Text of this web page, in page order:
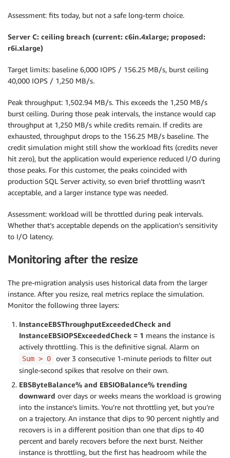
Assessment: fits today, but not a safe long-term choice.
Server C: ceiling breach (current: c6in.4xlarge; proposed:
r6i.xlarge)
Target limits: baseline 6,000 IOPS / 156.25 MB/s, burst ceiling
40,000 IOPS / 1,250 MB/s.
Peak throughput: 1,502.94 MB/s. This exceeds the 1,250 MB/s
burst ceiling. During those peak intervals, the instance would cap
throughput at 1,250 MB/s while credits remain. If credits are
exhausted, throughput drops to the 156.25 MB/s baseline. The
credit simulation might still show the workload fits (credits never
hit zero), but the application would experience reduced I/O during
those peaks. For this customer, the peaks coincided with
production SQL Server activity, so even brief throttling wasn’t
acceptable, and a larger instance type was needed.
Assessment: workload will be throttled during peak intervals.
Whether that’s acceptable depends on the application’s sensitivity
to I/O latency.
Monitoring after the resize
The pre-migration analysis uses historical data from the larger
instance. After you resize, real metrics replace the simulation.
Monitor the following three layers:
InstanceEBSThroughputExceededCheck and
InstanceEBSIOPSExceededCheck = 1 means the instance is
actively throttling. This is the definitive signal. Alarm on
Sum > 0
over 3 consecutive 1-minute periods to filter out
single-second spikes that resolve on their own.
EBSByteBalance% and EBSIOBalance% trending
downward over days or weeks means the workload is growing
into the instance’s limits. You’re not throttling yet, but you’re
on a trajectory. An instance that dips to 90 percent nightly and
recovers is in a different position than one that dips to 40
percent and barely recovers before the next burst. Neither
instance is throttling, but the first has headroom while the